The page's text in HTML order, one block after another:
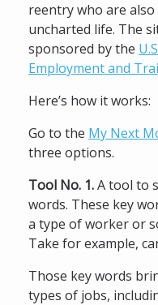
reentry who are
uncharted life. The
sponsored by the
Employment and
Here’s how it works:
Go to the My Next
three options.
Tool No. 1.A tool to
words. These key
a type of worker or
Take for example,
Those key words
types of jobs,